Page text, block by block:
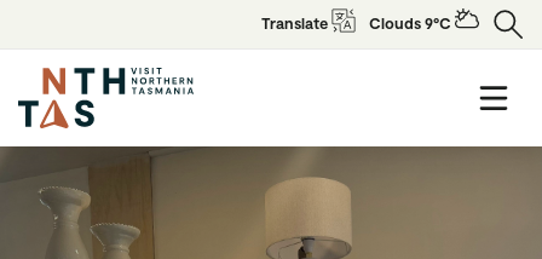
Translate Clouds 9°C